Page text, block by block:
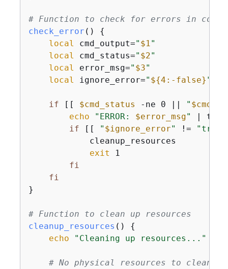
# Function to check for errors in
check_error () {
local cmd_output=" $1"
local cmd_status=" $2"
local error_msg=" $3"
local ignore_error=" ${4:-false} "
if [[ $cmd_status -ne 0 || "
echo
"ERROR: $error_msg"
| tee
if [[ " $ignore_error" != "true"
            cleanup_resources
exit 1
fi
fi
}
# Function to clean up resources
cleanup_resources () {
echo
"Cleaning up resources..."
# No physical resources to clean